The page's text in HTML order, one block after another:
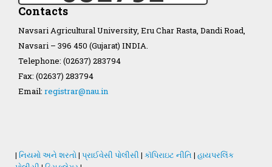
GAU Act 2004
Contacts
Navsari Agricultural University, Eru Char Rasta, Dandi Road,
Navsari – 396 450 (Gujarat) INDIA.
Telephone: (02637) 283794
Fax: (02637) 283794
Email: registrar@nau.in
| નિયમો અને શરતો| પ્રાઈવેસી પોલીસી | કૉપિરાઇટ નીતિ | હાયપરલિંક